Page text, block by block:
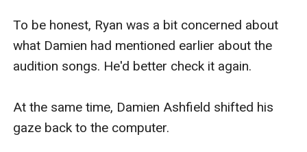
To be honest, Ryan was a bit concerned about
what Damien had mentioned earlier about the
audition songs. He'd better check it again.
At the same time, Damien Ashfield shifted his
gaze back to the computer.